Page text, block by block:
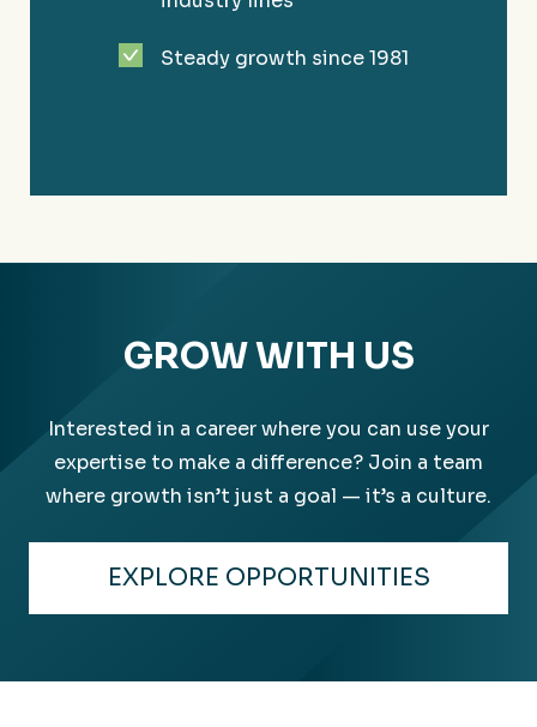
reach your goals.
Distribution
Delivering experience and expertise across the
Steady growth since 1981
GROW WITH US
Interested in a career where you can use your
expertise to make a difference? Join a team
where growth isn’t just a goal — it’s a culture.
EXPLORE OPPORTUNITIES